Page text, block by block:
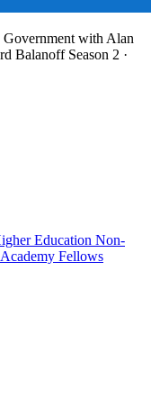
Government with Alan
Balanoff Season 2 ·
Education Non-
Academy Fellows